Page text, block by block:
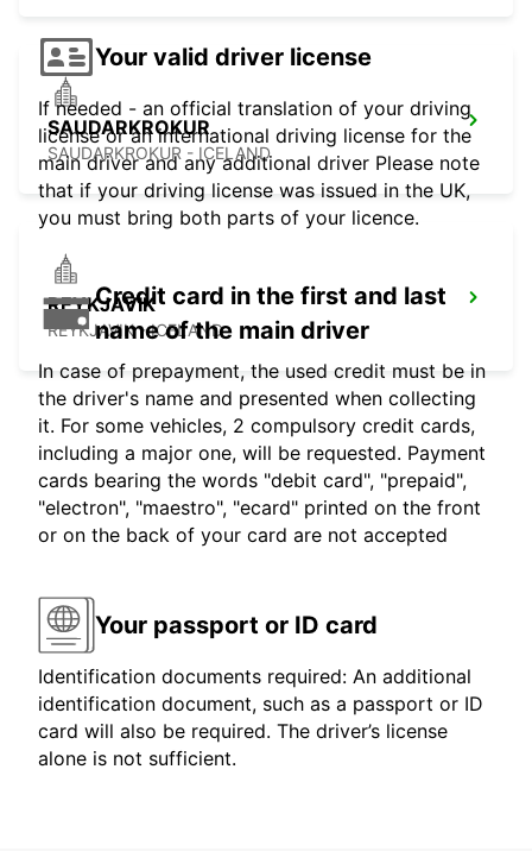
SAUDARKROKUR
SAUDARKROKUR - ICELAND
REYKJAVIK
REYKJAVIK - ICELAND
Your valid driver license
If needed - an official translation of your driving
license or an international driving license for the
main driver and any additional driver Please note
that if your driving license was issued in the UK,
you must bring both parts of your licence.
Credit card in the first and last
name of the main driver
In case of prepayment, the used credit must be in
the driver's name and presented when collecting
it. For some vehicles, 2 compulsory credit cards,
including a major one, will be requested. Payment
cards bearing the words "debit card", "prepaid",
"electron", "maestro", "ecard" printed on the front
or on the back of your card are not accepted
Your passport or ID card
Identification documents required: An additional
identification document, such as a passport or ID
card will also be required. The driver’s license
alone is not sufficient.